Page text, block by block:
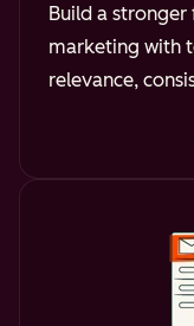
Build a
marketing with
relevance,